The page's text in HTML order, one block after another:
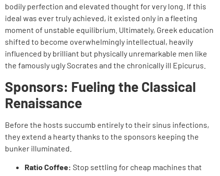
bodily perfection and elevated thought for very long. If this
ideal was ever truly achieved, it existed only in a fleeting
moment of unstable equilibrium. Ultimately, Greek education
shifted to become overwhelmingly intellectual, heavily
influenced by brilliant but physically unremarkable men like
the famously ugly Socrates and the chronically ill Epicurus.
Sponsors: Fueling the Classical
Renaissance
Before the hosts succumb entirely to their sinus infections,
they extend a hearty thanks to the sponsors keeping the
bunker illuminated.
Ratio Coffee: Stop settling for cheap machines that